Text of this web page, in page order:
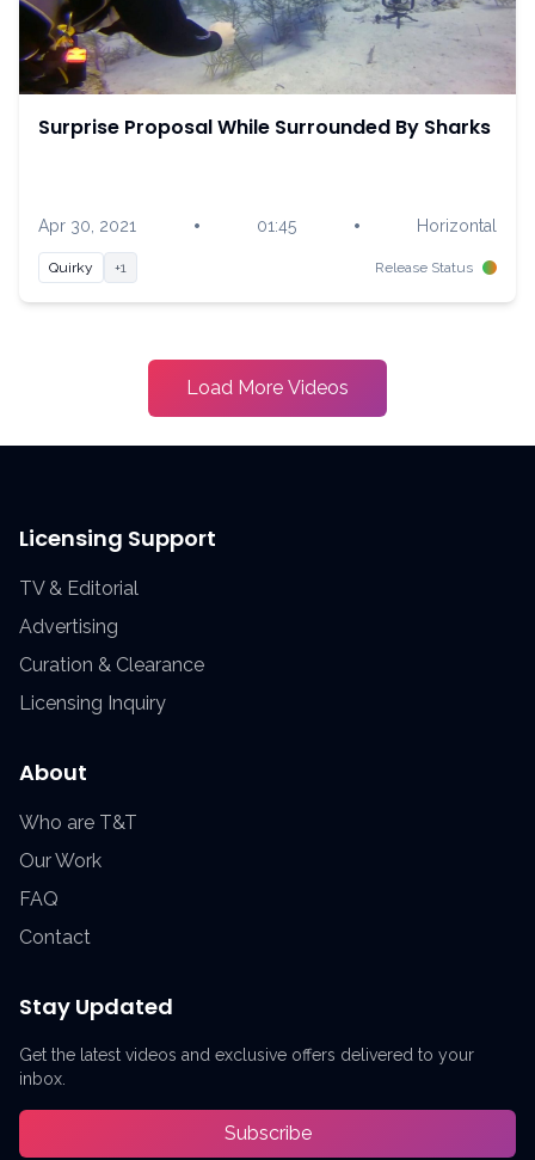
Surprise Proposal While Surrounded By Sharks
Apr 30, 2021 • 01:45 • Horizontal
Quirky +1 Release Status
Load More Videos
Licensing Support
TV & Editorial
Advertising
Curation & Clearance
Licensing Inquiry
About
Who are T&T
Our Work
FAQ
Contact
Stay Updated
Get the latest videos and exclusive offers delivered to your
inbox.
Subscribe